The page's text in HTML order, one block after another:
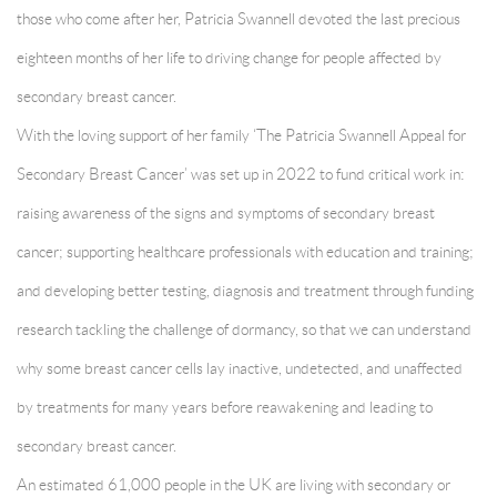
those who come after her, Patricia Swannell devoted the last precious
eighteen months of her life to driving change for people affected by
secondary breast cancer.
With the loving support of her family ‘The Patricia Swannell Appeal for
Secondary Breast Cancer’ was set up in 2022 to fund critical work in:
raising awareness of the signs and symptoms of secondary breast
cancer; supporting healthcare professionals with education and training;
and developing better testing, diagnosis and treatment through funding
research tackling the challenge of dormancy, so that we can understand
why some breast cancer cells lay inactive, undetected, and unaffected
by treatments for many years before reawakening and leading to
secondary breast cancer.
An estimated 61,000 people in the UK are living with secondary or